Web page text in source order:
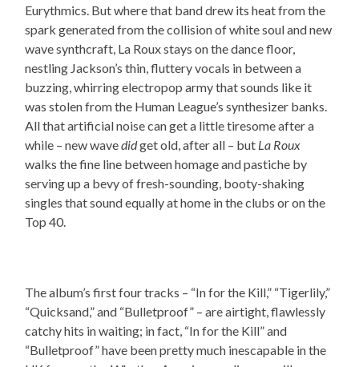
Eurythmics. But where that band drew its heat from the
spark generated from the collision of white soul and new
wave synthcraft, La Roux stays on the dance floor,
nestling Jackson’s thin, fluttery vocals in between a
buzzing, whirring electropop army that sounds like it
was stolen from the Human League’s synthesizer banks.
All that artificial noise can get a little tiresome after a
while – new wavedidget old, after all – but La Roux
walks the fine line between homage and pastiche by
serving up a bevy of fresh-sounding, booty-shaking
singles that sound equally at home in the clubs or on the
Top 40.
The album’s first four tracks – “In for the Kill,” “Tigerlily,”
“Quicksand,” and “Bulletproof” – are airtight, flawlessly
catchy hits in waiting; in fact, “In for the Kill” and
“Bulletproof” have been pretty much inescapable in the